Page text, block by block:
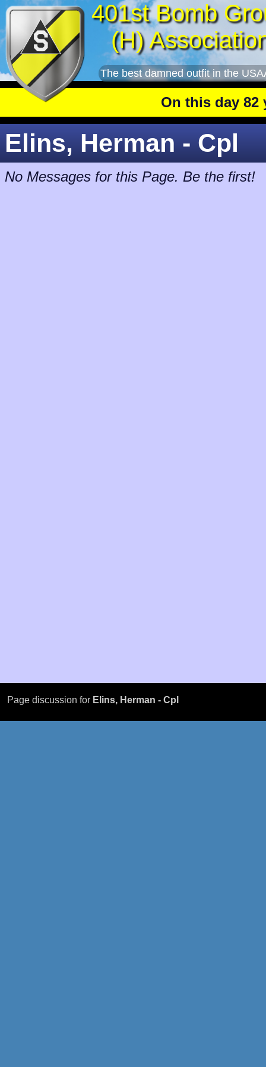
401st Bomb
(H)
The best damned outfit in the
On this day 82
Elins, Herman - Cpl
No Messages for this Page. Be the first!
Page discussion for Elins, Herman - Cpl